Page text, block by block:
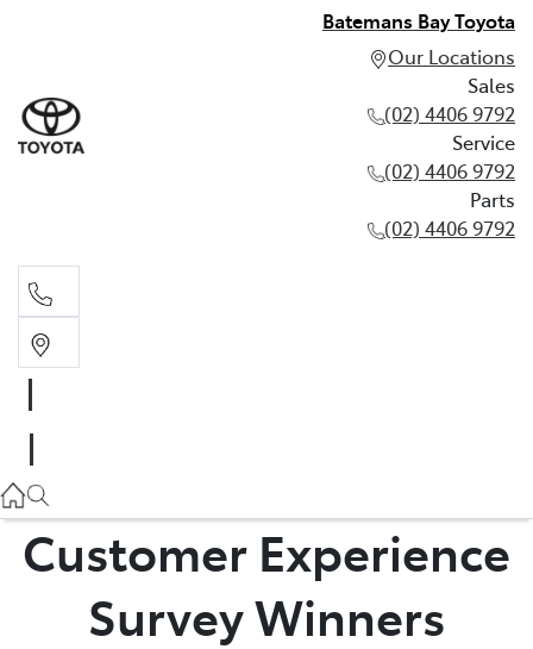
Batemans Bay Toyota
Our Locations
Sales
(02) 4406 9792
Service
(02) 4406 9792
Parts
(02) 4406 9792
(02) 4406 9792
(02) 4406 9792
Customer Experience
Survey Winners